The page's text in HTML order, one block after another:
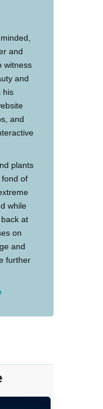
and
witness
and
his
and
plants
fond of
while
at
on
and
further